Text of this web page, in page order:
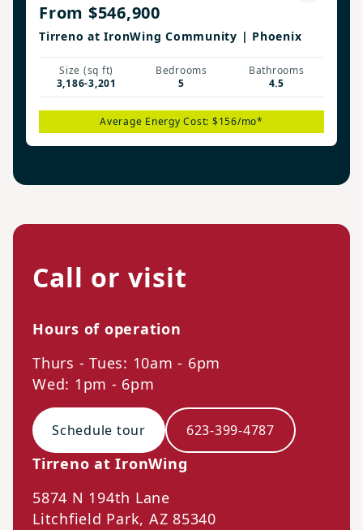
From $546,900
Tirreno at IronWing Community | Phoenix
Size (sq ft)
3,186-3,201
Bedrooms
5
Bathrooms
4.5
Average Energy Cost: $156/mo*
Call or visit
Hours of operation
Thurs - Tues: 10am - 6pm
Wed: 1pm - 6pm
Schedule tour 623-399-4787
Tirreno at IronWing
5874 N 194th Lane
Litchfield Park, AZ 85340